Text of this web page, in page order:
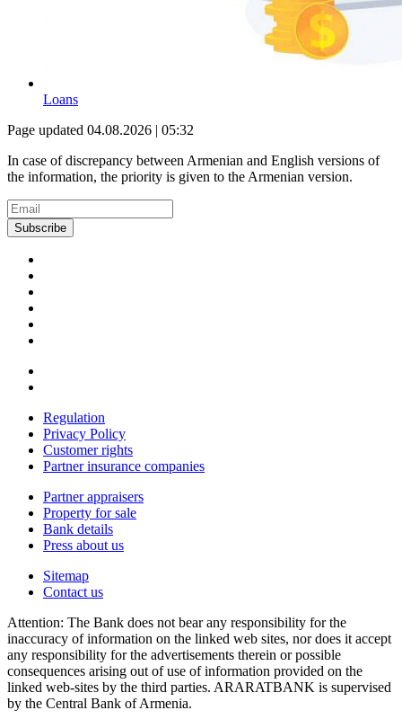
Loans
Page updated 04.08.2026 | 05:32
In case of discrepancy between Armenian and English versions of
the information, the priority is given to the Armenian version.
Subscribe
Regulation
Privacy Policy
Customer rights
Partner insurance companies
Partner appraisers
Property for sale
Bank details
Press about us
Sitemap
Contact us
Attention: The Bank does not bear any responsibility for the
inaccuracy of information on the linked web sites, nor does it accept
any responsibility for the advertisements therein or possible
consequences arising out of use of information provided on the
linked web-sites by the third parties. ARARATBANK is supervised
by the Central Bank of Armenia.